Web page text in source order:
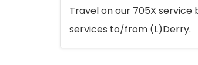
Travel on our 705X
services to/from (L)Derry.